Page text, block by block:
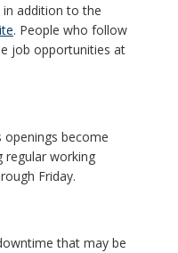
addition to the
. People who follow
job opportunities at
become
regular working
Friday.
that may be